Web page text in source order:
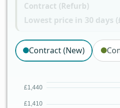
Contract (Refurb)
Lowest price in 30 days
Contract (New)